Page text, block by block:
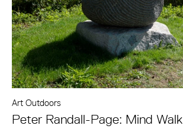
Art Outdoors
Peter Randall-Page: Mind Walk